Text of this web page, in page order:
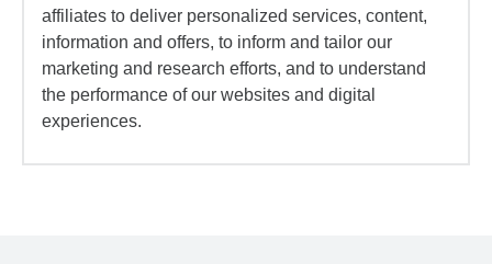
affiliates to deliver personalized services, content,
information and offers, to inform and tailor our
marketing and research efforts, and to understand
the performance of our websites and digital
experiences.